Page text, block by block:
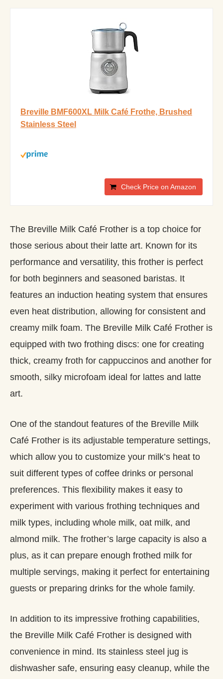
Breville BMF600XL Milk Café Frothe, Brushed
Stainless Steel
Check Price on Amazon
The Breville Milk Café Frother is a top choice for
those serious about their latte art. Known for its
performance and versatility, this frother is perfect
for both beginners and seasoned baristas. It
features an induction heating system that ensures
even heat distribution, allowing for consistent and
creamy milk foam. The Breville Milk Café Frother is
equipped with two frothing discs: one for creating
thick, creamy froth for cappuccinos and another for
smooth, silky microfoam ideal for lattes and latte
art.
One of the standout features of the Breville Milk
Café Frother is its adjustable temperature settings,
which allow you to customize your milk’s heat to
suit different types of coffee drinks or personal
preferences. This flexibility makes it easy to
experiment with various frothing techniques and
milk types, including whole milk, oat milk, and
almond milk. The frother’s large capacity is also a
plus, as it can prepare enough frothed milk for
multiple servings, making it perfect for entertaining
guests or preparing drinks for the whole family.
In addition to its impressive frothing capabilities,
the Breville Milk Café Frother is designed with
convenience in mind. Its stainless steel jug is
dishwasher safe, ensuring easy cleanup, while the